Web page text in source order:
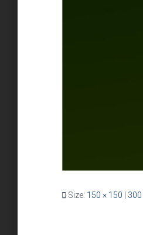
Size: 150 × 150 300